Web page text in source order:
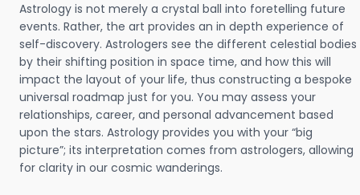
Astrology is not merely a crystal ball into foretelling future
events. Rather, the art provides an in depth experience of
self-discovery. Astrologers see the different celestial bodies
by their shifting position in space time, and how this will
impact the layout of your life, thus constructing a bespoke
universal roadmap just for you. You may assess your
relationships, career, and personal advancement based
upon the stars. Astrology provides you with your “big
picture”; its interpretation comes from astrologers, allowing
for clarity in our cosmic wanderings.